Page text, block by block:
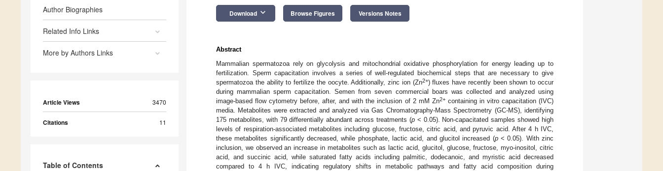
Author Biographies
Related Info Links
More by Authors Links
Article Views 3470
Citations 11
Table of Contents
Download keyboard_arrow_down Browse Figures Versions Notes
Abstract
Mammalian spermatozoa rely on glycolysis and mitochondrial oxidative phosphorylation for energy leading up to
fertilization. Sperm capacitation involves a series of well-regulated biochemical steps that are necessary to give
spermatozoa the ability to fertilize the oocyte. Additionally, zinc ion (Zn2+) fluxes have recently been shown to occur
during mammalian sperm capacitation. Semen from seven commercial boars was collected and analyzed using
image-based flow cytometry before, after, and with the inclusion of 2 mM Zn2+containing in vitro capacitation (IVC)
media. Metabolites were extracted and analyzed via Gas Chromatography-Mass Spectrometry (GC-MS), identifying
175 metabolites, with 79 differentially abundant across treatments (p< 0.05). Non-capacitated samples showed high
levels of respiration-associated metabolites including glucose, fructose, citric acid, and pyruvic acid. After 4 h IVC,
these metabolites significantly decreased, while phosphate, lactic acid, and glucitol increased (p< 0.05). With zinc
inclusion, we observed an increase in metabolites such as lactic acid, glucitol, glucose, fructose, myo-inositol, citric
acid, and succinic acid, while saturated fatty acids including palmitic, dodecanoic, and myristic acid decreased
compared to 4 h IVC, indicating regulatory shifts in metabolic pathways and fatty acid composition during